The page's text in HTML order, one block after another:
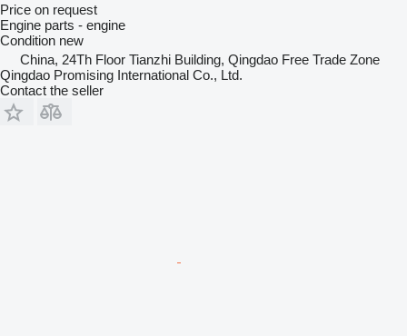
Price on request
Engine parts - engine
Condition new
China, 24Th Floor Tianzhi Building, Qingdao Free Trade Zone
Qingdao Promising International Co., Ltd.
Contact the seller